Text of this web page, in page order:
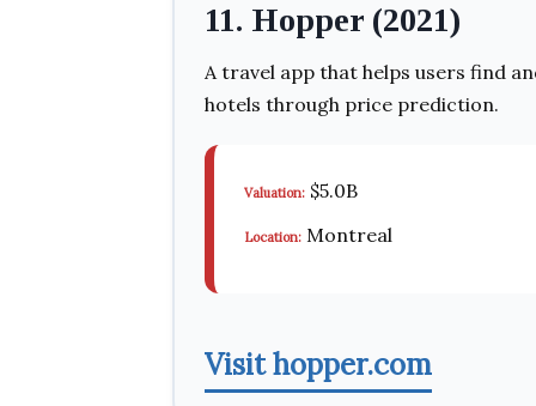
11. Hopper (2021)
A travel app that helps users find
hotels through price prediction.
Valuation: $5.0B
Location: Montreal
Visit hopper.com